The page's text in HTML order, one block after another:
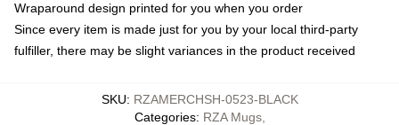
Wraparound design printed for you when you order
Since every item is made just for you by your local third-party
fulfiller, there may be slight variances in the product received
SKU: RZAMERCHSH-0523-BLACK
Categories: RZA Mugs,